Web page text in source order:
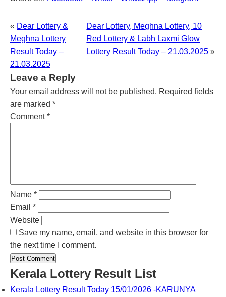
« Dear Lottery &
Meghna Lottery
Result Today –
21.03.2025
Dear Lottery, Meghna Lottery, 10
Red Lottery & Labh Laxmi Glow
Lottery Result Today – 21.03.2025 »
Leave a Reply
Your email address will not be published. Required fields
are marked *
Comment*
Name *
Email *
Website
Save my name, email, and website in this browser for
the next time I comment.
Kerala Lottery Result List
Kerala Lottery Result Today 15/01/2026 -KARUNYA